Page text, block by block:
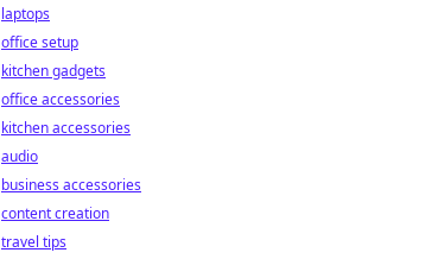
laptops
office setup
kitchen gadgets
office accessories
kitchen accessories
audio
business accessories
content creation
travel tips